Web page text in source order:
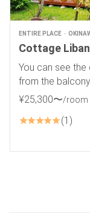
ENTIRE PLACE
Cottage
You can see the
from the
¥25,300〜/room
1